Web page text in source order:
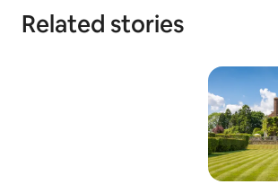
Related stories